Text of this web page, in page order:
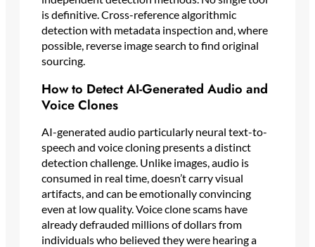
is definitive. Cross-reference algorithmic
detection with metadata inspection and, where
possible, reverse image search to find original
sourcing.
How to Detect AI-Generated Audio and
Voice Clones
AI-generated audio particularly neural text-to-
speech and voice cloning presents a distinct
detection challenge. Unlike images, audio is
consumed in real time, doesn’t carry visual
artifacts, and can be emotionally convincing
even at low quality. Voice clone scams have
already defrauded millions of dollars from
individuals who believed they were hearing a